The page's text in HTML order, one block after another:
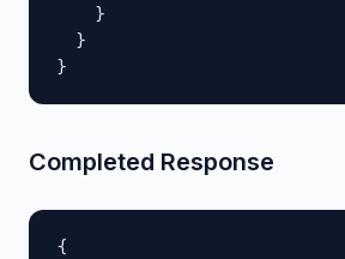
    }
  }
}
Completed Response
{